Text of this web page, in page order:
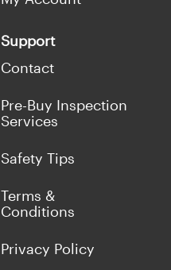
Support
Contact
Pre-Buy Inspection
Services
Safety Tips
Terms &
Conditions
Privacy Policy